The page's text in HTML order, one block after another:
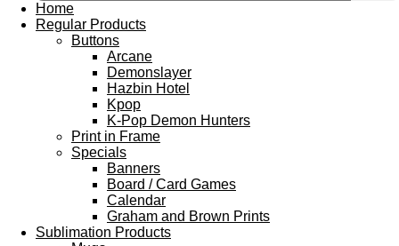
Home
Regular Products
Buttons
Arcane
Demonslayer
Hazbin Hotel
Kpop
K-Pop Demon Hunters
Print in Frame
Specials
Banners
Board / Card Games
Calendar
Graham and Brown Prints
Sublimation Products